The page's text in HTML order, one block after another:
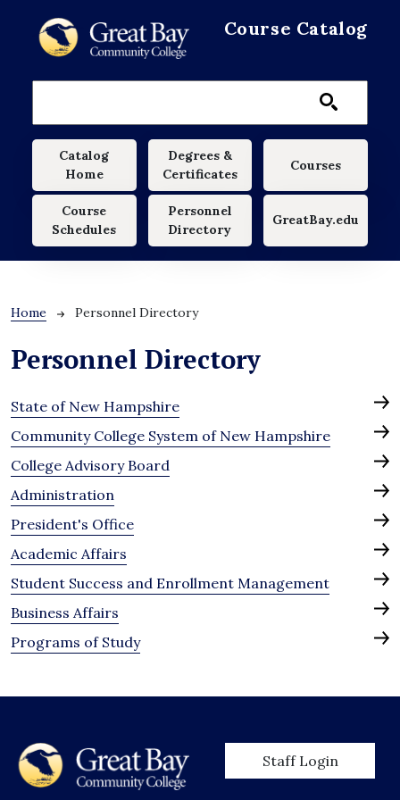
Course Catalog
Main navigation
Catalog
Home
Degrees &
Certificates
Courses
Course
Schedules
Personnel
Directory
GreatBay.edu
Breadcrumb
Home Personnel Directory
Personnel Directory
State of New Hampshire
Community College System of New Hampshire
College Advisory Board
Administration
President's Office
Academic Affairs
Student Success and Enrollment Management
Business Affairs
Programs of Study
User account
Staff Login